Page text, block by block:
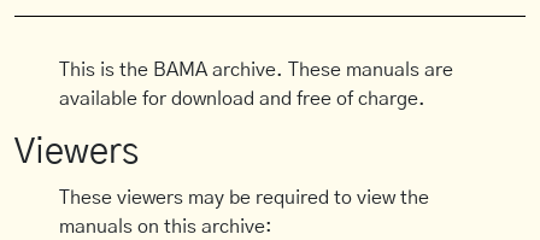
This is the BAMA archive. These manuals are
available for download and free of charge.
Viewers
These viewers may be required to view the
manuals on this archive: